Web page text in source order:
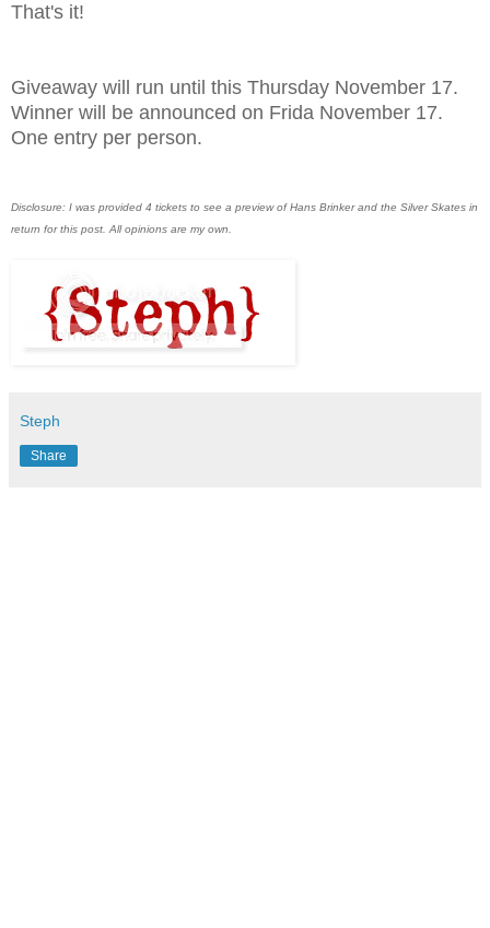
That's it!
Giveaway will run until this Thursday November 17.
Winner will be announced on Frida November 17.
One entry per person.
Disclosure: I was provided 4 tickets to see a preview of Hans Brinker and the Silver Skates in
return for this post. All opinions are my own.
Steph
Share